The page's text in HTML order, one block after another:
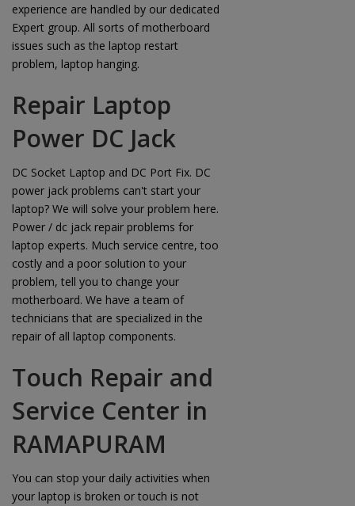
experience are handled by our dedicated
Expert group. All sorts of motherboard
issues such as the laptop restart
problem, laptop hanging.
Repair Laptop
Power DC Jack
DC Socket Laptop and DC Port Fix. DC
power jack problems can't start your
laptop? We will solve your problem here.
Power / dc jack repair problems for
laptop experts. Much service centre, too
costly and a poor solution to your
problem, tell you to change your
motherboard. We have a team of
technicians that are specialized in the
repair of all laptop components.
Touch Repair and
Service Center in
RAMAPURAM
You can stop your daily activities when
your laptop is broken or touch is not